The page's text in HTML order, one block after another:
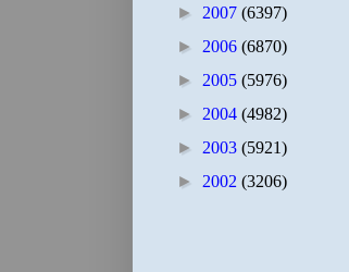
► 2007 (6397)
► 2006 (6870)
► 2005 (5976)
► 2004 (4982)
► 2003 (5921)
► 2002 (3206)